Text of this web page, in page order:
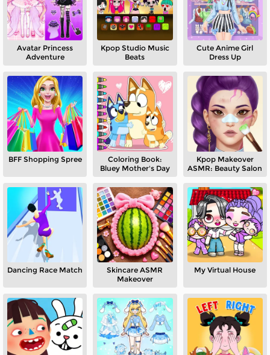
Avatar Princess
Adventure
Kpop Studio Music
Beats
Cute Anime Girl
Dress Up
BFF Shopping Spree
Coloring Book:
Bluey Mother's Day
Kpop Makeover
ASMR: Beauty Salon
Dancing Race Match
Skincare ASMR
Makeover
My Virtual House